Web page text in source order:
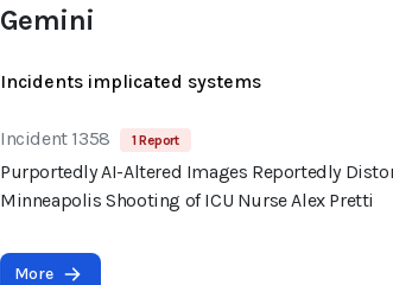
Gemini
Incidents implicated systems
Incident 1358 1 Report
Purportedly AI-Altered Images Reportedly
Minneapolis Shooting of ICU Nurse Alex Pretti
More